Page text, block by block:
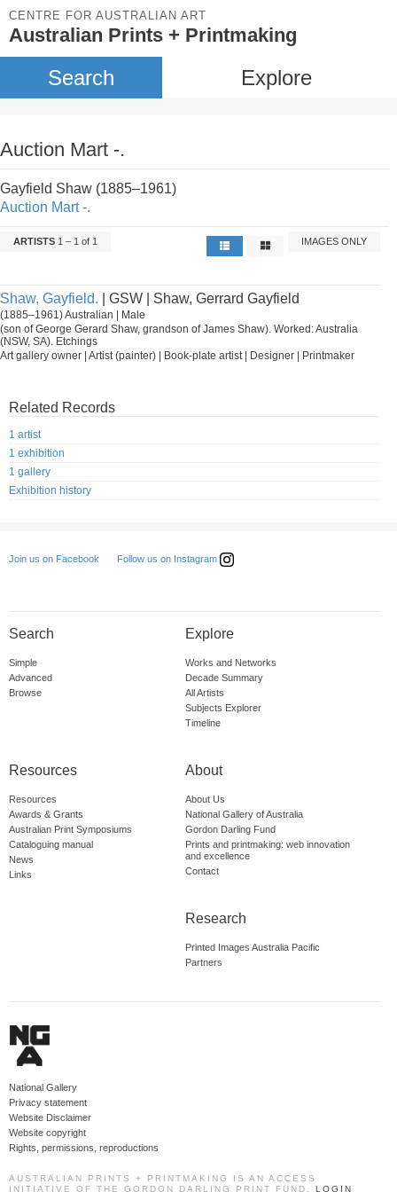
CENTRE FOR AUSTRALIAN ART
Australian Prints + Printmaking
Search Explore
Auction Mart -.
Gayfield Shaw (1885–1961)
Auction Mart -.
ARTISTS 1 – 1 of 1 IMAGES ONLY
Shaw, Gayfield. | GSW | Shaw, Gerrard Gayfield
(1885–1961) Australian | Male
(son of George Gerard Shaw, grandson of James Shaw). Worked: Australia
(NSW, SA). Etchings
Art gallery owner | Artist (painter) | Book-plate artist | Designer | Printmaker
Related Records
1 artist
1 exhibition
1 gallery
Exhibition history
Join us on Facebook Follow us on Instagram
Search
Simple
Advanced
Browse
Explore
Works and Networks
Decade Summary
All Artists
Subjects Explorer
Timeline
Resources
Resources
Awards & Grants
Australian Print Symposiums
Cataloguing manual
News
Links
About
About Us
National Gallery of Australia
Gordon Darling Fund
Prints and printmaking: web innovation
and excellence
Contact
Research
Printed Images Australia Pacific
Partners
National Gallery
Privacy statement
Website Disclaimer
Website copyright
Rights, permissions, reproductions
AUSTRALIAN PRINTS + PRINTMAKING IS AN ACCESS
INITIATIVE OF THE GORDON DARLING PRINT FUND. LOGIN